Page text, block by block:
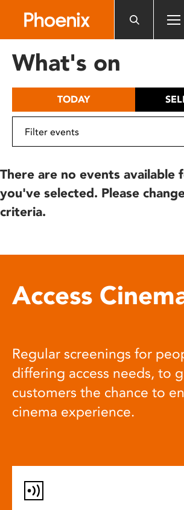
includes
What's on
TODAY
There are no events
you've selected. Please
criteria.
Access
Regular screenings for
differing access needs, to
customers the chance to
cinema experience.